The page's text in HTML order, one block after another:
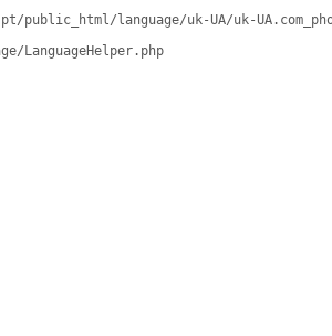
public_html/language/uk-UA/uk-
LanguageHelper.php